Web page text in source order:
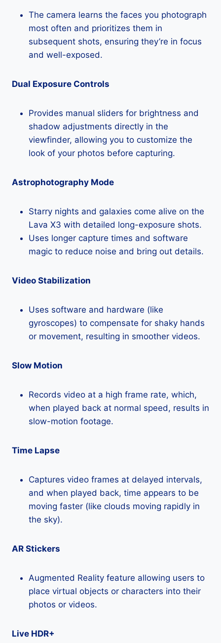
The camera learns the faces you photograph
most often and prioritizes them in
subsequent shots, ensuring they’re in focus
and well-exposed.
Dual Exposure Controls
Provides manual sliders for brightness and
shadow adjustments directly in the
viewfinder, allowing you to customize the
look of your photos before capturing.
Astrophotography Mode
Starry nights and galaxies come alive on the
Lava X3 with detailed long-exposure shots.
Uses longer capture times and software
magic to reduce noise and bring out details.
Video Stabilization
Uses software and hardware (like
gyroscopes) to compensate for shaky hands
or movement, resulting in smoother videos.
Slow Motion
Records video at a high frame rate, which,
when played back at normal speed, results in
slow-motion footage.
Time Lapse
Captures video frames at delayed intervals,
and when played back, time appears to be
moving faster (like clouds moving rapidly in
the sky).
AR Stickers
Augmented Reality feature allowing users to
place virtual objects or characters into their
photos or videos.
Live HDR+